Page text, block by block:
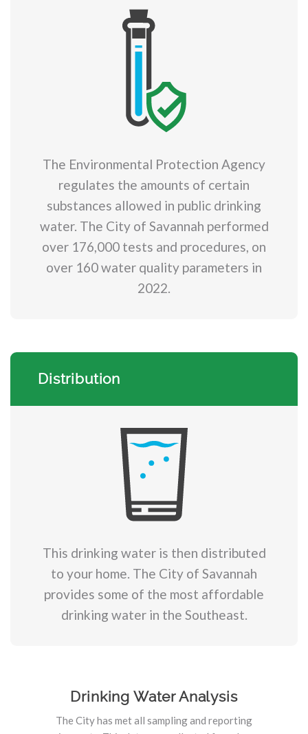
The Environmental Protection Agency
regulates the amounts of certain
substances allowed in public drinking
water. The City of Savannah performed
over 176,000 tests and procedures, on
over 160 water quality parameters in
2022.
Distribution
This drinking water is then distributed
to your home. The City of Savannah
provides some of the most affordable
drinking water in the Southeast.
Drinking Water Analysis
The City has met all sampling and reporting